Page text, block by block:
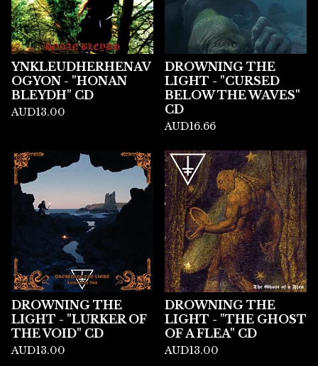
YNKLEUDHERHENAV
OGYON - "HONAN
BLEYDH" CD
AUD13.00
DROWNING THE
LIGHT - "CURSED
BELOW THE WAVES"
CD
AUD16.66
DROWNING THE
LIGHT - "LURKER OF
THE VOID" CD
AUD13.00
DROWNING THE
LIGHT - "THE GHOST
OF A FLEA" CD
AUD13.00